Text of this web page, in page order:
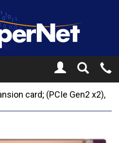
Toggle
Search
card; (PCIe Gen2 x2),